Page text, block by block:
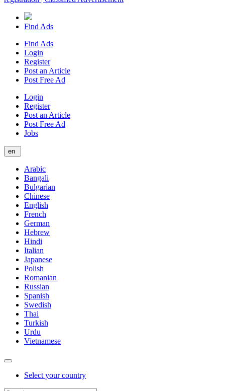
Find Ads
Find Ads
Login
Register
Post an Article
Post Free Ad
Login
Register
Post an Article
Post Free Ad
Jobs
en
Arabic
Bangali
Bulgarian
Chinese
English
French
German
Hebrew
Hindi
Italian
Japanese
Polish
Romanian
Russian
Spanish
Swedish
Thai
Turkish
Urdu
Vietnamese
Select your country